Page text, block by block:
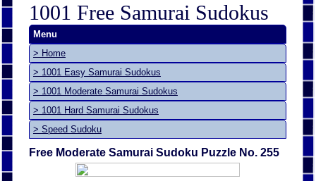
1001 Free Samurai Sudokus
Menu
> Home
> 1001 Easy Samurai Sudokus
> 1001 Moderate Samurai Sudokus
> 1001 Hard Samurai Sudokus
> Speed Sudoku
Free Moderate Samurai Sudoku Puzzle No. 255